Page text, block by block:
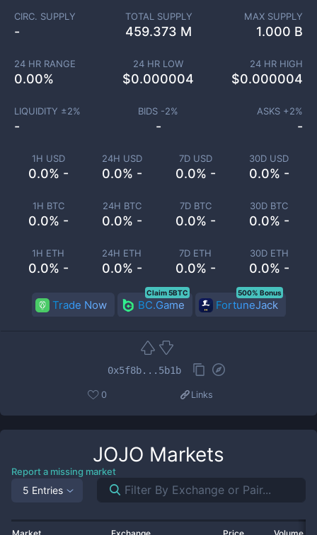
1H USD
0.0% -
24H USD
0.0% -
7D USD
0.0% -
30D USD
0.0% -
1H BTC
0.0% -
24H BTC
0.0% -
7D BTC
0.0% -
30D BTC
0.0% -
1H ETH
0.0% -
24H ETH
0.0% -
7D ETH
0.0% -
30D ETH
0.0% -
CIRC. SUPPLY
-
TOTAL SUPPLY
459.373 M
MAX SUPPLY
1.000 B
24 HR RANGE
0.00%
24 HR LOW
$0.000004
24 HR HIGH
$0.000004
LIQUIDITY ±2%
-
BIDS -2%
-
ASKS +2%
-
Trade Now BC.Game
Claim 5BTC
FortuneJack
500% Bonus
0x5f8b...5b1b
0 Links
JOJO Markets
Report a missing market
5 Entries